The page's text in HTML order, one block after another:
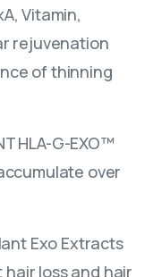
Vitamin,
rejuvenation
of thinning
HLA-G-EXO™
over
Exo Extracts
loss and hair